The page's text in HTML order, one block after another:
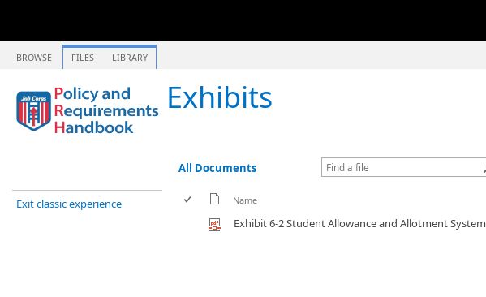
BROWSE FILES LIBRARY
Exhibits
Exit classic experience
All Documents
Name
Exhibit 6-2 Student Allowance and Allotment System